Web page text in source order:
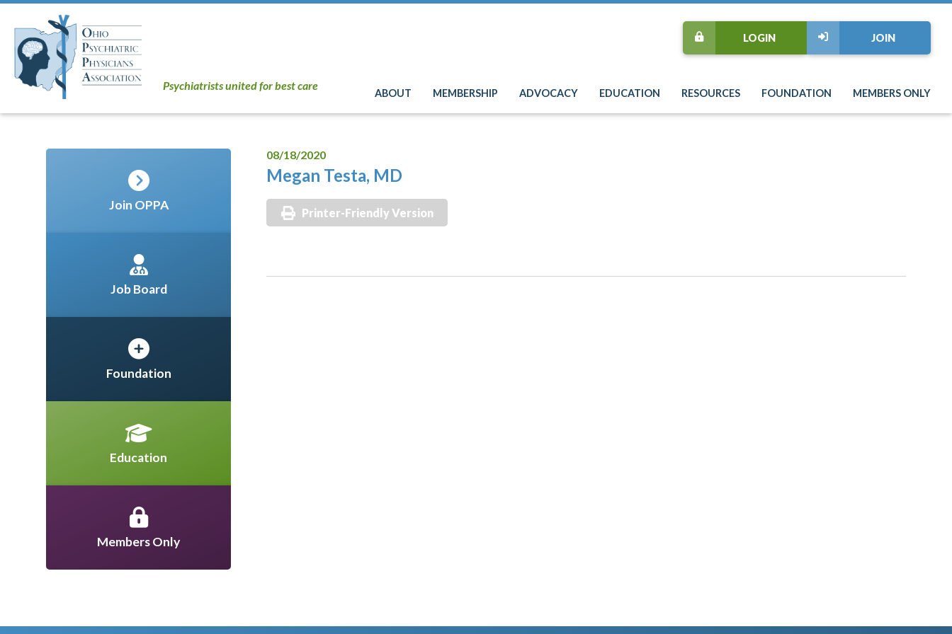
Psychiatrists united for best care
JOIN
LOGIN
ABOUT MEMBERSHIP ADVOCACY EDUCATION RESOURCES FOUNDATION MEMBERS ONLY
08/18/2020
Megan Testa, MD
Printer-Friendly Version
Join OPPA
Job Board
Foundation
Education
Members Only